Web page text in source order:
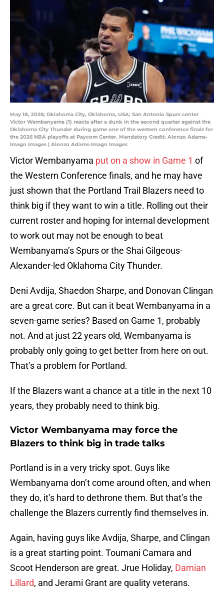
May 18, 2026; Oklahoma City, Oklahoma, USA; San Antonio Spurs center
Victor Wembanyama (1) reacts after a dunk in the second quarter against the
Oklahoma City Thunder during game one of the western conference finals for
the 2026 NBA playoffs at Paycom Center. Mandatory Credit: Alonzo Adams-
Imagn Images | Alonzo Adams-Imagn Images
Victor Wembanyama put on a show in Game 1 of
the Western Conference finals, and he may have
just shown that the Portland Trail Blazers need to
think big if they want to win a title. Rolling out their
current roster and hoping for internal development
to work out may not be enough to beat
Wembanyama’s Spurs or the Shai Gilgeous-
Alexander-led Oklahoma City Thunder.
Deni Avdija, Shaedon Sharpe, and Donovan Clingan
are a great core. But can it beat Wembanyama in a
seven-game series? Based on Game 1, probably
not. And at just 22 years old, Wembanyama is
probably only going to get better from here on out.
That’s a problem for Portland.
If the Blazers want a chance at a title in the next 10
years, they probably need to think big.
Victor Wembanyama may force the
Blazers to think big in trade talks
Portland is in a very tricky spot. Guys like
Wembanyama don’t come around often, and when
they do, it’s hard to dethrone them. But that’s the
challenge the Blazers currently find themselves in.
Again, having guys like Avdija, Sharpe, and Clingan
is a great starting point. Toumani Camara and
Scoot Henderson are great. Jrue Holiday, Damian
Lillard, and Jerami Grant are quality veterans.